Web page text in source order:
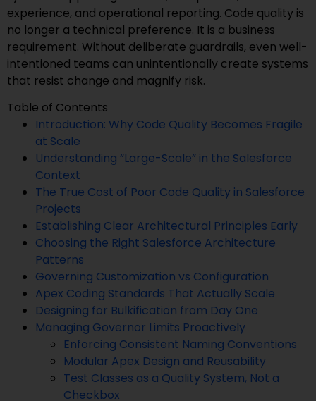
experience, and operational reporting. Code quality is
no longer a technical preference. It is a business
requirement. Without deliberate guardrails, even well-
intentioned teams can unintentionally create systems
that resist change and magnify risk.
Table of Contents
Introduction: Why Code Quality Becomes Fragile
at Scale
Understanding “Large-Scale” in the Salesforce
Context
The True Cost of Poor Code Quality in Salesforce
Projects
Establishing Clear Architectural Principles Early
Choosing the Right Salesforce Architecture
Patterns
Governing Customization vs Configuration
Apex Coding Standards That Actually Scale
Designing for Bulkification from Day One
Managing Governor Limits Proactively
Enforcing Consistent Naming Conventions
Modular Apex Design and Reusability
Test Classes as a Quality System, Not a
Checkbox